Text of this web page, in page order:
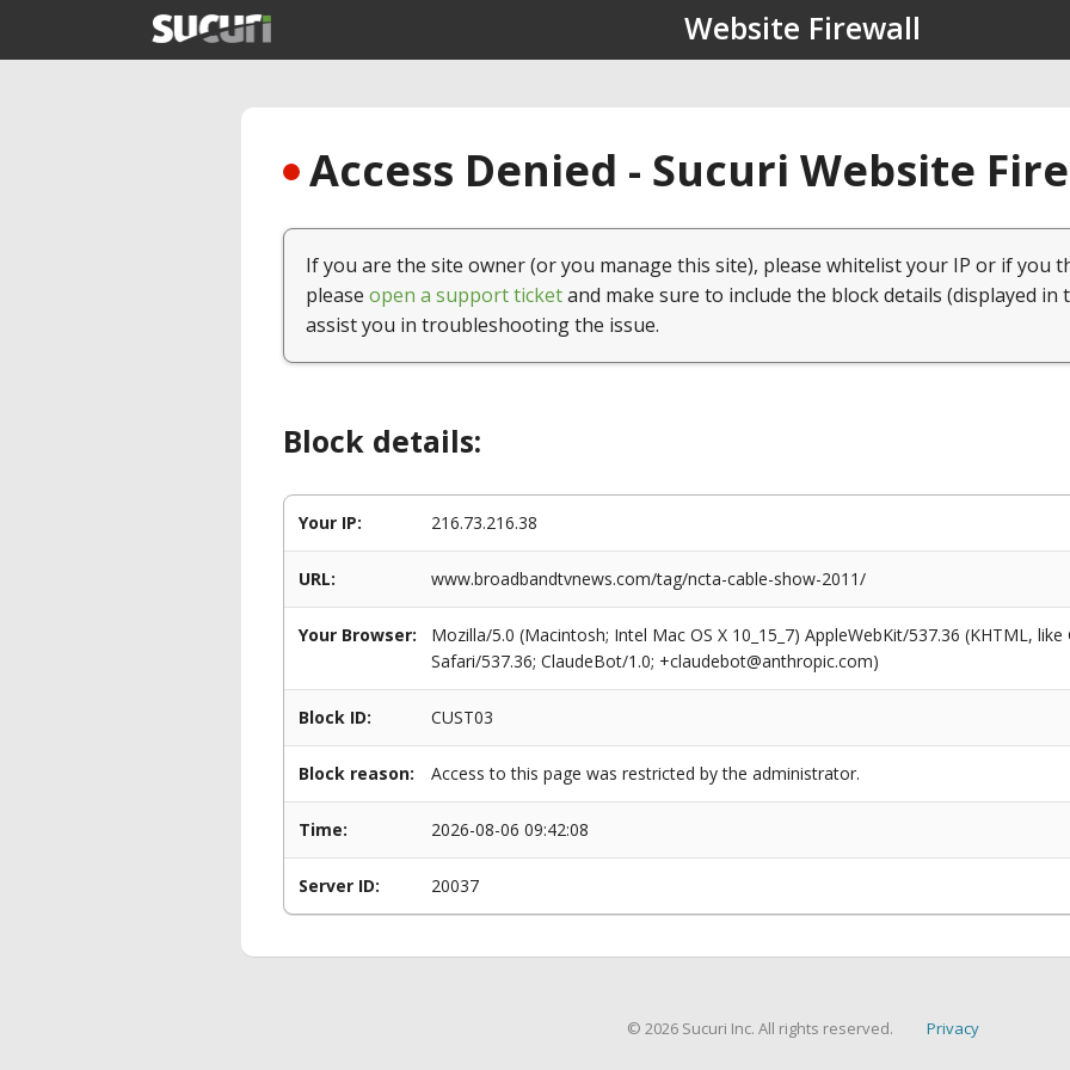
Website Firewall
Access Denied - Sucuri Website
If you are the site owner (or you manage this site), please whitelist your IP or if you
please open a support ticketand make sure to include the block details (displayed in
assist you in troubleshooting the issue.
Block details:
Your IP: 216.73.216.38
URL: www.broadbandtvnews.com/tag/ncta-cable-show-2011/
Your Browser:
Mozilla/5.0 (Macintosh; Intel Mac OS X 10_15_7) AppleWebKit/537.36 (KHTML,
Safari/537.36; ClaudeBot/1.0; +claudebot@anthropic.com)
Block ID: CUST03
Block reason: Access to this page was restricted by the administrator.
Time: 2026-08-06 09:42:08
Server ID: 20037
© 2026 Sucuri Inc. All rights reserved. Privacy